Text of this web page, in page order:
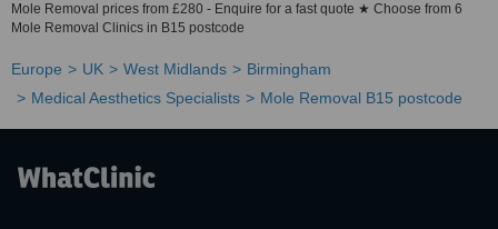
Mole Removal prices from £280 - Enquire for a fast quote ★ Choose from 6
Mole Removal Clinics in B15 postcode
Europe UK West Midlands
Birmingham
Medical Aesthetics Specialists
Mole Removal B15 postcode